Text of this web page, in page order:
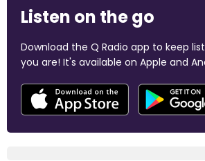
Listen on the go
Download the Q Radio app to keep
you are! It's available on Apple and